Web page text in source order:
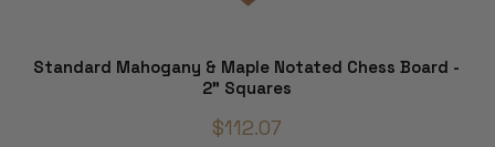
Standard Mahogany & Maple Notated Chess Board -
2" Squares
$112.07